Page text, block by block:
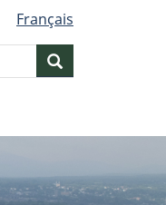
Français